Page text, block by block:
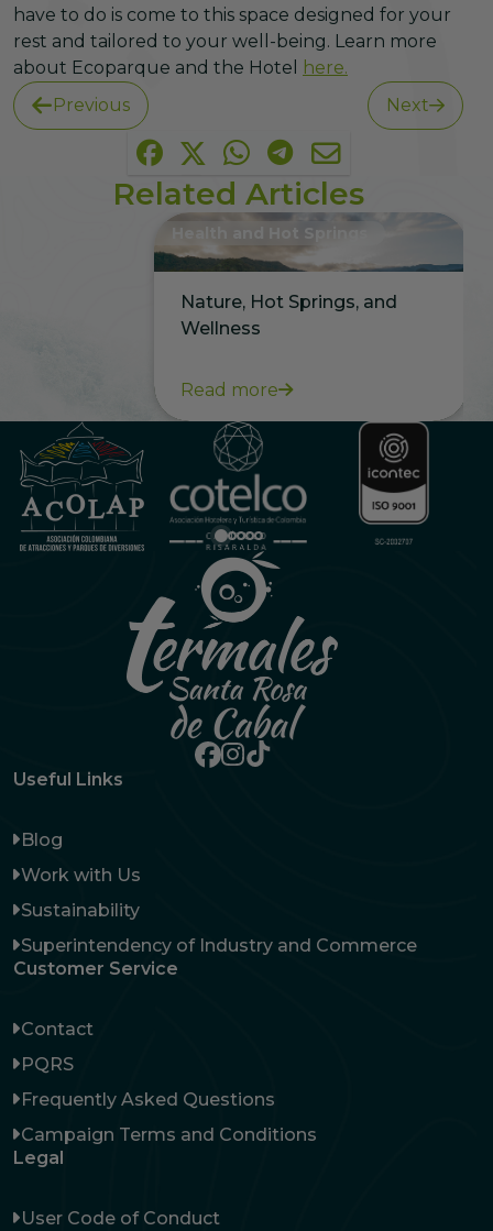
Previous Next
have to do is come to this space designed for your
rest and tailored to your well-being. Learn more
about Ecoparque and the Hotel
here.
Related Articles
Health and Hot Springs
Nature, Hot Springs, and
Wellness
Read more
Useful Links
Blog
Work with Us
Sustainability
Superintendency of Industry and Commerce
Customer Service
Contact
PQRS
Frequently Asked Questions
Campaign Terms and Conditions
Legal
User Code of Conduct